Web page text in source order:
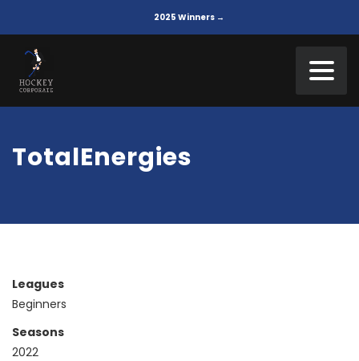
2025 Winners →
TotalEnergies
Leagues
Beginners
Seasons
2022